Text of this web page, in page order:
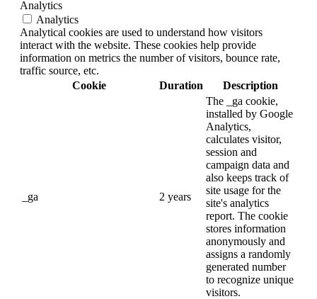
Analytics
Analytics
Analytical cookies are used to understand how visitors
interact with the website. These cookies help provide
information on metrics the number of visitors, bounce rate,
traffic source, etc.
Cookie
Duration Description
_ga 2 years
The _ga cookie,
installed by Google
Analytics,
calculates visitor,
session and
campaign data and
also keeps track of
site usage for the
site's analytics
report. The cookie
stores information
anonymously and
assigns a randomly
generated number
to recognize unique
visitors.